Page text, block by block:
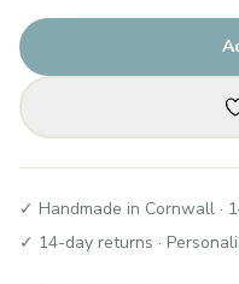
✓ Handmade in Cornwall ·
✓ 14-day returns ·